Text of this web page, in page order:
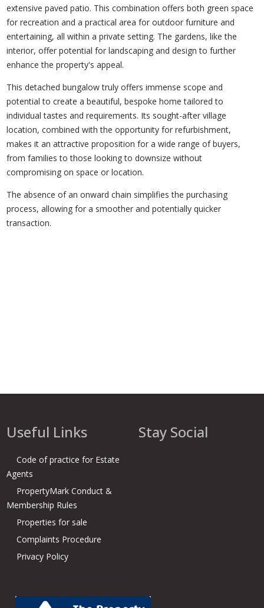
extensive paved patio. This combination offers both green space
for recreation and a practical area for outdoor furniture and
entertaining, all within a private setting. The gardens, like the
interior, offer potential for landscaping and design to further
enhance the property's appeal.
This detached bungalow truly offers immense scope and
potential to create a beautiful, bespoke home tailored to
individual tastes and requirements. Its sought-after village
location, combined with the opportunity for refurbishment,
makes it an attractive proposition for a wide range of buyers,
from families to those looking to downsize without
compromising on space or location.
The absence of an onward chain simplifies the purchasing
process, allowing for a smoother and potentially quicker
transaction.
Useful Links
Code of practice for Estate
Agents
PropertyMark Conduct &
Membership Rules
Properties for sale
Complaints Procedure
Privacy Policy
Stay Social